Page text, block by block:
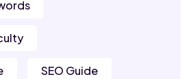
SEO Guide